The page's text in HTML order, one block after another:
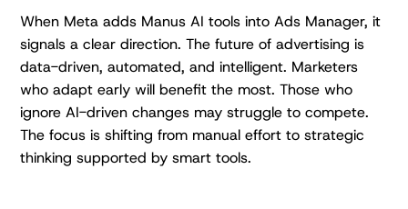
When Meta adds Manus AI tools into Ads Manager, it
signals a clear direction. The future of advertising is
data-driven, automated, and intelligent. Marketers
who adapt early will benefit the most. Those who
ignore AI-driven changes may struggle to compete.
The focus is shifting from manual effort to strategic
thinking supported by smart tools.